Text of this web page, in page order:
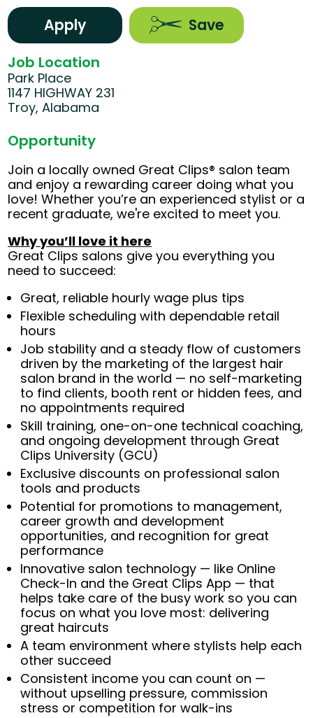
Apply Save
Job Location
Park Place
1147 HIGHWAY 231
Troy, Alabama
Opportunity
Join a locally owned Great Clips® salon team
and enjoy a rewarding career doing what you
love! Whether you’re an experienced stylist or a
recent graduate, we're excited to meet you.
Why you’ll love it here
Great Clips salons give you everything you
need to succeed:
Great, reliable hourly wage plus tips
Flexible scheduling with dependable retail
hours
Job stability and a steady flow of customers
driven by the marketing of the largest hair
salon brand in the world — no self-marketing
to find clients, booth rent or hidden fees, and
no appointments required
Skill training, one-on-one technical coaching,
and ongoing development through Great
Clips University (GCU)
Exclusive discounts on professional salon
tools and products
Potential for promotions to management,
career growth and development
opportunities, and recognition for great
performance
Innovative salon technology — like Online
Check-In and the Great Clips App — that
helps take care of the busy work so you can
focus on what you love most: delivering
great haircuts
A team environment where stylists help each
other succeed
Consistent income you can count on —
without upselling pressure, commission
stress or competition for walk-ins